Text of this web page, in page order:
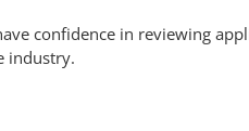
confidence in reviewing
industry.